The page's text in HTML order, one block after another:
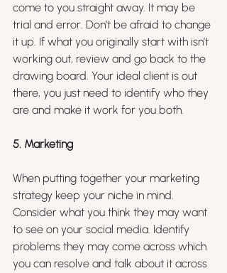
come to you straight away. It may be
trial and error. Don’t be afraid to change
it up. If what you originally start with isn’t
working out, review and go back to the
drawing board. Your ideal client is out
there, you just need to identify who they
are and make it work for you both.
5. Marketing
When putting together your marketing
strategy keep your niche in mind.
Consider what you think they may want
to see on your social media. Identify
problems they may come across which
you can resolve and talk about it across